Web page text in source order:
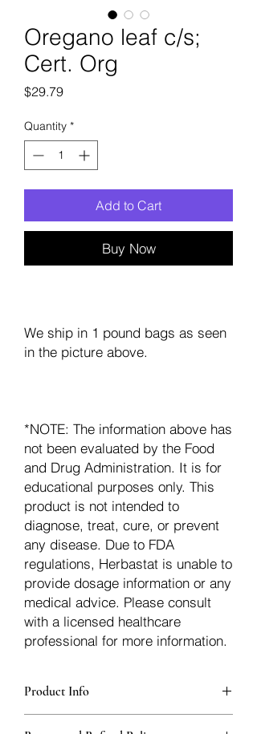
Oregano leaf c/s;
Cert. Org
$29.79Price
Quantity *
Add to Cart
Buy Now
We ship in 1 pound bags as seen
in the picture above.
*NOTE: The information above has
not been evaluated by the Food
and Drug Administration. It is for
educational purposes only. This
product is not intended to
diagnose, treat, cure, or prevent
any disease. Due to FDA
regulations, Herbastat is unable to
provide dosage information or any
medical advice. Please consult
with a licensed healthcare
professional for more information.
Product Info